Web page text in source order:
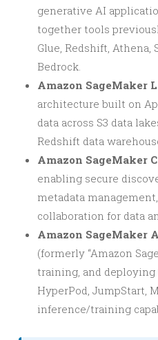
generative AI
together tools
Glue, Redshift, Athena,
Bedrock.
Amazon SageMaker
architecture built on
data across S3 data
Redshift data
Amazon SageMaker
enabling secure
metadata
collaboration for data
Amazon SageMaker
(formerly “Amazon
training, and
HyperPod, JumpStart,
inference/training